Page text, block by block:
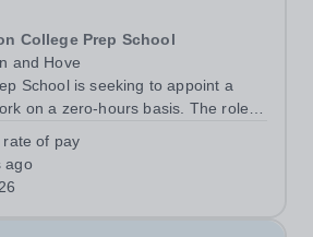
College Prep School
and Hove
School is seeking to appoint a
on a zero-hours basis. The role of
teacher. They will be expected to
of pay
ago